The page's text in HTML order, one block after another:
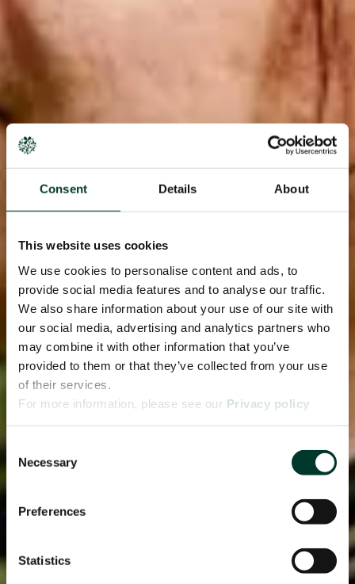
Consent Details About
This website uses cookies
We use cookies to personalise content and ads, to
provide social media features and to analyse our traffic.
We also share information about your use of our site with
our social media, advertising and analytics partners who
may combine it with other information that you’ve
provided to them or that they’ve collected from your use
of their services.
For more information, please see our Privacy policy
Consent
Selection
Necessary
Preferences
Statistics